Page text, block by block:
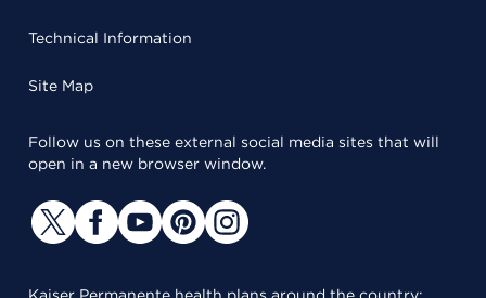
Technical Information
Site Map
Follow us on these external social media sites that will
open in a new browser window.